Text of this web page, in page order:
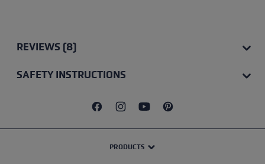
REVIEWS (8)
SAFETY INSTRUCTIONS
PRODUCTS